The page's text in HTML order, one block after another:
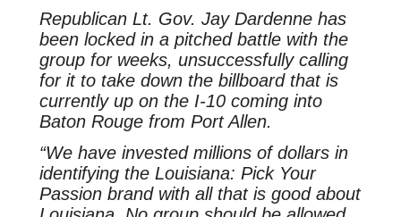
Republican Lt. Gov. Jay Dardenne has
been locked in a pitched battle with the
group for weeks, unsuccessfully calling
for it to take down the billboard that is
currently up on the I-10 coming into
Baton Rouge from Port Allen.
“We have invested millions of dollars in
identifying the Louisiana: Pick Your
Passion brand with all that is good about